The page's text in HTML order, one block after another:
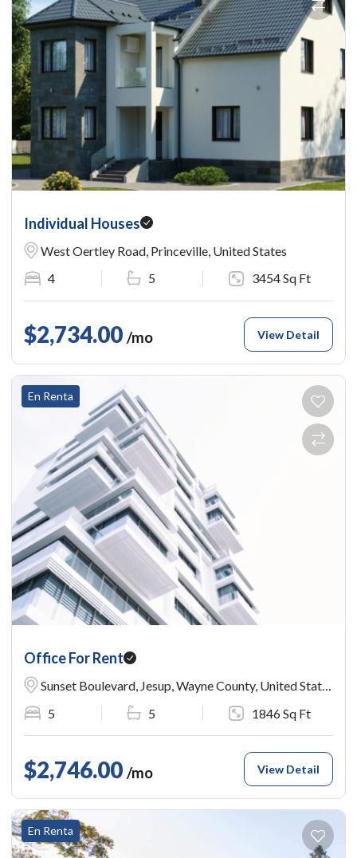
Individual Houses
West Oertley Road, Princeville, United States
4
5 3454 Sq Ft
$2,734.00 /mo View Detail
En Renta
Office For Rent
Sunset Boulevard, Jesup, Wayne County, United States
5
5 1846 Sq Ft
$2,746.00 /mo View Detail
En Renta